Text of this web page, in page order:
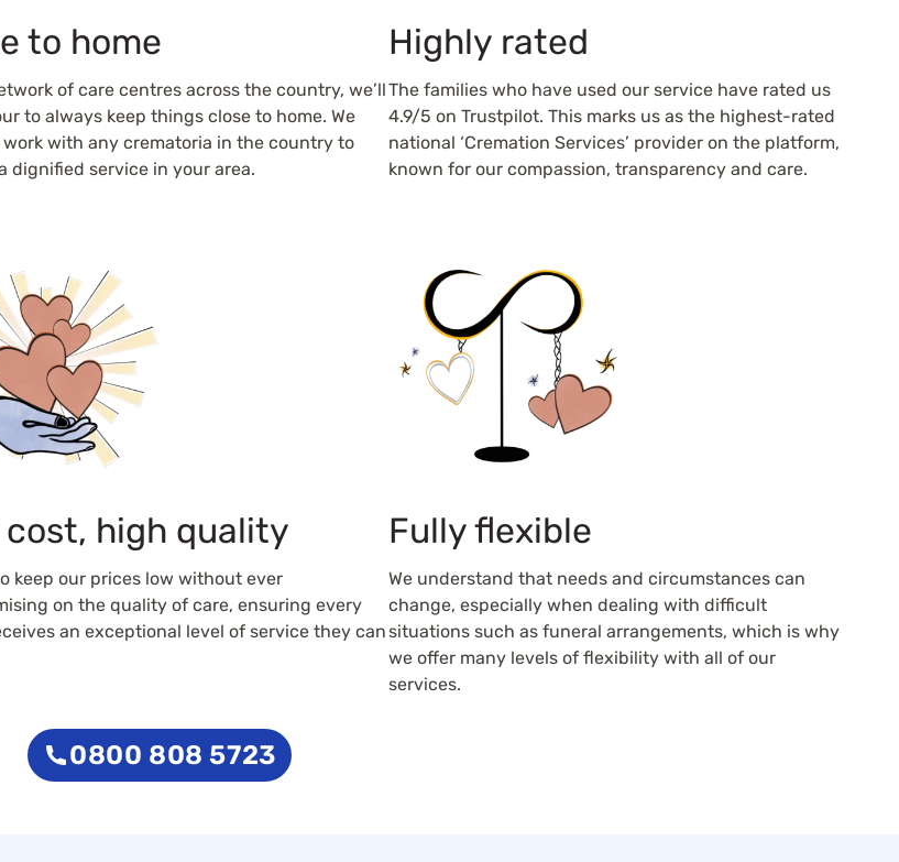
to home
of care centres across the country, we’ll
to always keep things close to home. We
work with any crematoria in the country to
dignified service in your area.
Highly rated
The families who have used our service have rated us
4.9/5 on Trustpilot. This marks us as the highest-rated
national ‘Cremation Services’ provider on the platform,
known for our compassion, transparency and care.
cost, high quality
keep our prices low without ever
on the quality of care, ensuring every
an exceptional level of service they can
Fully flexible
We understand that needs and circumstances can
change, especially when dealing with difficult
situations such as funeral arrangements, which is why
we offer many levels of flexibility with all of our
services.
0800 808 5723